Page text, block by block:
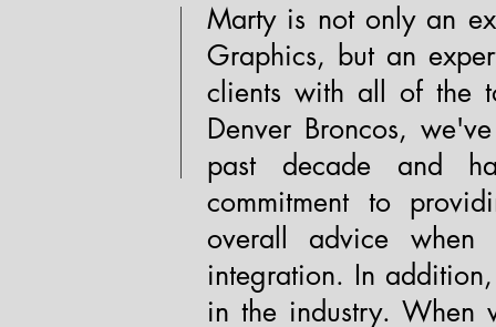
Marty is not only an
Graphics, but an
clients with all of the
Denver Broncos,
past decade and
commitment to
overall advice
integration. In
in the industry. When